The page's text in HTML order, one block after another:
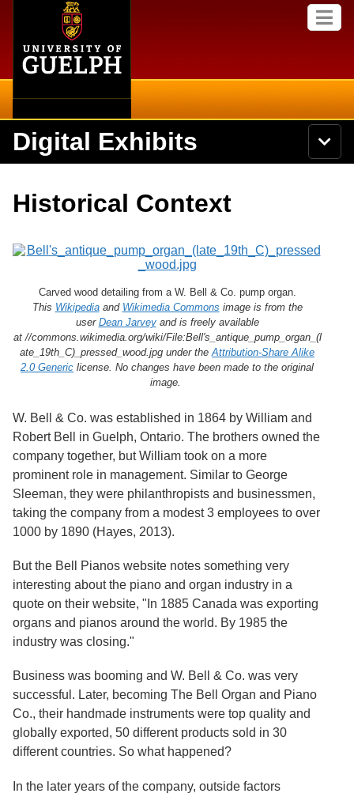
content
M
e
S
e
a
c
h
i
t
y
o
e
l
p
h
Search
Secondary menu
International
Library
Research
Services
Digital Exhibits
N
a
Browse Exhibits
Browse by Tags
Historical Context
Carved wood detailing from a W. Bell & Co. pump organ.
This Wikipediaand Wikimedia Commons image is from the
user Dean Jarveyand is freely available
at //commons.wikimedia.org/wiki/File:Bell's_antique_pump_organ_(l
ate_19th_C)_pressed_wood.jpg under theAttribution-Share Alike
2.0 Generic license. No changes have been made to the original
image.
W. Bell & Co. was established in 1864 by William and
Robert Bell in Guelph, Ontario. The brothers owned the
company together, but William took on a more
prominent role in management. Similar to George
Sleeman, they were philanthropists and businessmen,
taking the company from a modest 3 employees to over
1000 by 1890 (Hayes, 2013).
But the Bell Pianos website notes something very
interesting about the piano and organ industry in a
quote on their website, "In 1885 Canada was exporting
organs and pianos around the world. By 1985 the
industry was closing."
Business was booming and W. Bell & Co. was very
successful. Later, becoming The Bell Organ and Piano
Co., their handmade instruments were top quality and
globally exported, 50 different products sold in 30
different countries. So what happened?
In the later years of the company, outside factors